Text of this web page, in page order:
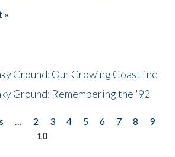
»
Ground: Our Growing Coastline
Ground: Remembering the '92
… 2 3 4 5 6 7 8
9
10